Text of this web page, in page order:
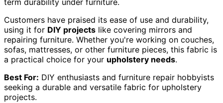
term durability under furniture.
Customers have praised its ease of use and durability,
using it for DIY projects like covering mirrors and
repairing furniture. Whether you're working on couches,
sofas, mattresses, or other furniture pieces, this fabric is
a practical choice for your upholstery needs.
Best For: DIY enthusiasts and furniture repair hobbyists
seeking a durable and versatile fabric for upholstery
projects.